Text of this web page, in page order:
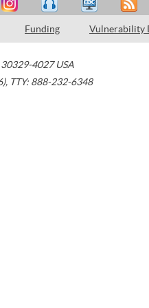
Funding Vulnerability
30329-4027 USA
, TTY: 888-232-6348